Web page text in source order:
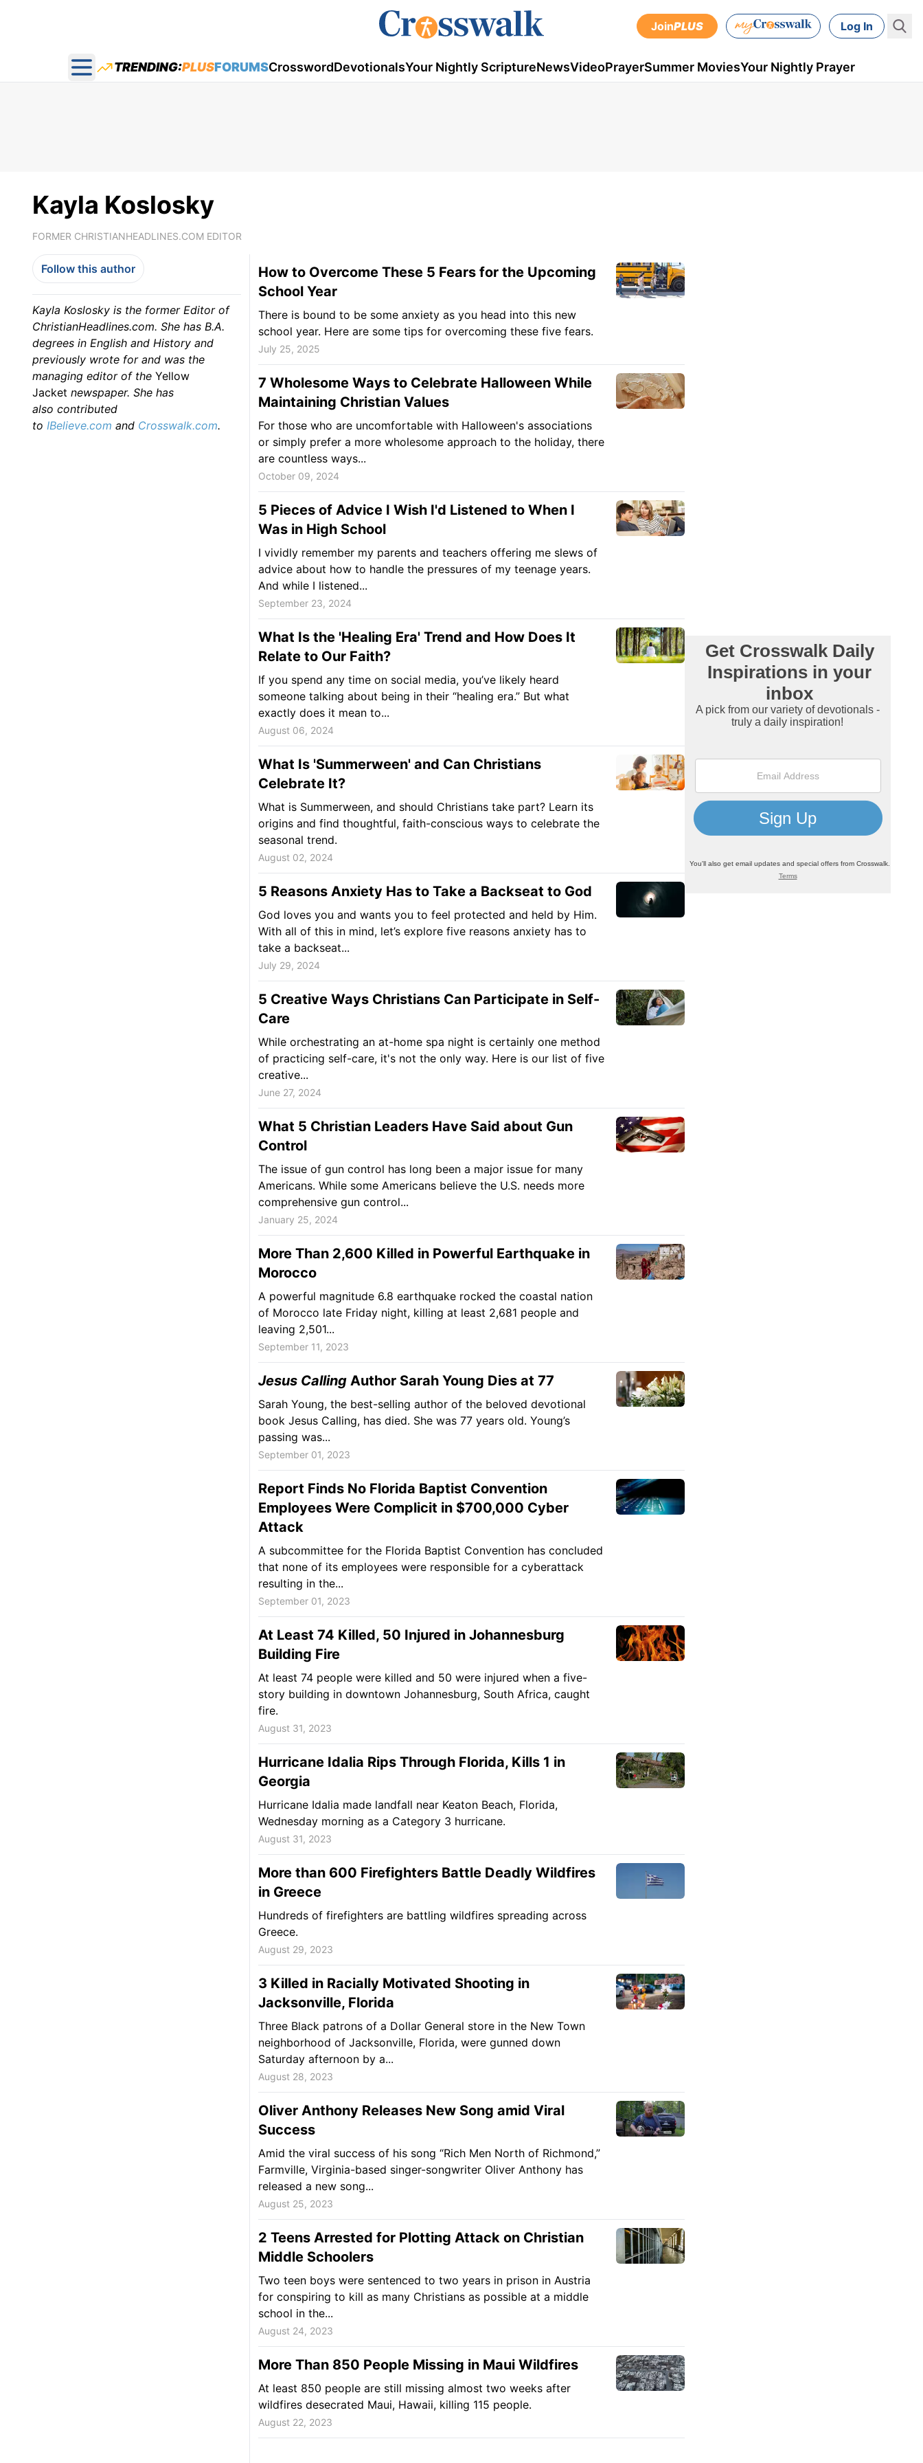
JoinPLUS Log In
Open main menu
TRENDING:PLUSFORUMSCrosswordDevotionalsYour Nightly ScriptureNewsVideoPrayerSummer MoviesYour Nightly Prayer
Kayla Koslosky
FORMER CHRISTIANHEADLINES.COM EDITOR
Follow this author
Kayla Koslosky is the former Editor of
ChristianHeadlines.com. She has B.A.
degrees in English and History and
previously wrote for and was the
managing editor of the Yellow
Jacket newspaper. She has
also contributed
to IBelieve.com and Crosswalk.com.
How to Overcome These 5 Fears for the Upcoming
School Year
There is bound to be some anxiety as you head into this new
school year. Here are some tips for overcoming these five fears.
July 25, 2025
7 Wholesome Ways to Celebrate Halloween While
Maintaining Christian Values
For those who are uncomfortable with Halloween's associations
or simply prefer a more wholesome approach to the holiday, there
are countless ways...
October 09, 2024
5 Pieces of Advice I Wish I'd Listened to When I
Was in High School
I vividly remember my parents and teachers offering me slews of
advice about how to handle the pressures of my teenage years.
And while I listened...
September 23, 2024
What Is the 'Healing Era' Trend and How Does It
Relate to Our Faith?
If you spend any time on social media, you’ve likely heard
someone talking about being in their “healing era.” But what
exactly does it mean to...
August 06, 2024
What Is 'Summerween' and Can Christians
Celebrate It?
What is Summerween, and should Christians take part? Learn its
origins and find thoughtful, faith-conscious ways to celebrate the
seasonal trend.
August 02, 2024
5 Reasons Anxiety Has to Take a Backseat to God
God loves you and wants you to feel protected and held by Him.
With all of this in mind, let’s explore five reasons anxiety has to
take a backseat...
July 29, 2024
5 Creative Ways Christians Can Participate in Self-
Care
While orchestrating an at-home spa night is certainly one method
of practicing self-care, it's not the only way. Here is our list of five
creative...
June 27, 2024
What 5 Christian Leaders Have Said about Gun
Control
The issue of gun control has long been a major issue for many
Americans. While some Americans believe the U.S. needs more
comprehensive gun control...
January 25, 2024
More Than 2,600 Killed in Powerful Earthquake in
Morocco
A powerful magnitude 6.8 earthquake rocked the coastal nation
of Morocco late Friday night, killing at least 2,681 people and
leaving 2,501...
September 11, 2023
Jesus CallingAuthor Sarah Young Dies at 77
Sarah Young, the best-selling author of the beloved devotional
book Jesus Calling, has died. She was 77 years old. Young’s
passing was...
September 01, 2023
Report Finds No Florida Baptist Convention
Employees Were Complicit in $700,000 Cyber
Attack
A subcommittee for the Florida Baptist Convention has concluded
that none of its employees were responsible for a cyberattack
resulting in the...
September 01, 2023
At Least 74 Killed, 50 Injured in Johannesburg
Building Fire
At least 74 people were killed and 50 were injured when a five-
story building in downtown Johannesburg, South Africa, caught
fire.
August 31, 2023
Hurricane Idalia Rips Through Florida, Kills 1 in
Georgia
Hurricane Idalia made landfall near Keaton Beach, Florida,
Wednesday morning as a Category 3 hurricane.
August 31, 2023
More than 600 Firefighters Battle Deadly Wildfires
in Greece
Hundreds of firefighters are battling wildfires spreading across
Greece.
August 29, 2023
3 Killed in Racially Motivated Shooting in
Jacksonville, Florida
Three Black patrons of a Dollar General store in the New Town
neighborhood of Jacksonville, Florida, were gunned down
Saturday afternoon by a...
August 28, 2023
Oliver Anthony Releases New Song amid Viral
Success
Amid the viral success of his song “Rich Men North of Richmond,”
Farmville, Virginia-based singer-songwriter Oliver Anthony has
released a new song...
August 25, 2023
2 Teens Arrested for Plotting Attack on Christian
Middle Schoolers
Two teen boys were sentenced to two years in prison in Austria
for conspiring to kill as many Christians as possible at a middle
school in the...
August 24, 2023
More Than 850 People Missing in Maui Wildfires
At least 850 people are still missing almost two weeks after
wildfires desecrated Maui, Hawaii, killing 115 people.
August 22, 2023